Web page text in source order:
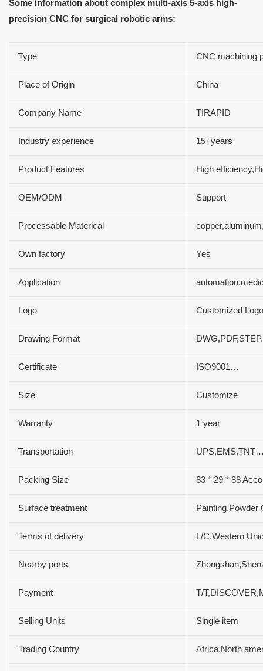
Some information about complex multi-axis 5-axis high-
precision CNC for surgical robotic arms:
Type CNC machining
Place of Origin China
Company Name TIRAPID
Industry experience 15+years
Product Features High
OEM/ODM Support
Processable Materical
Own factory Yes
Application
Logo Customized Logo
Drawing Format
Certificate ISO9001…
Size Customize
Warranty 1 year
Transportation
Packing Size 83 * 29 * 88
Surface treatment Painting,Powder
Terms of delivery L/C,Western
Nearby ports
Payment T/
Selling Units Single item
Trading Country Africa,North